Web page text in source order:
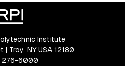
Institute
| Troy, NY USA 12180
276-6000